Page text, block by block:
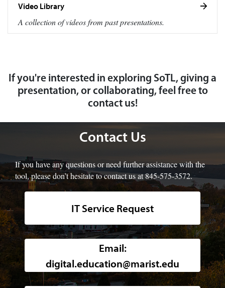
Video Library
A collection of videos from past presentations.
If you're interested in exploring SoTL, giving a
presentation, or collaborating, feel free to
contact us!
Background image of a high-
Contact Us
If you have any questions or need further assistance with the
tool, please don’t hesitate to contact us at 845-575-3572.
IT Service Request
Email:
digital.education@marist.edu